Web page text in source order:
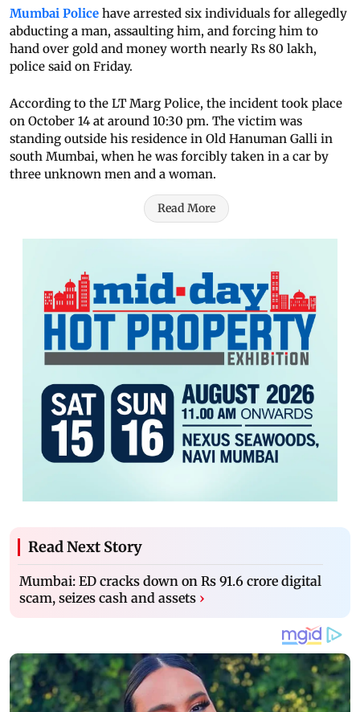
Mumbai Police have arrested six individuals for allegedly
abducting a man, assaulting him, and forcing him to
hand over gold and money worth nearly Rs 80 lakh,
police said on Friday.
According to the LT Marg Police, the incident took place
on October 14 at around 10:30 pm. The victim was
standing outside his residence in Old Hanuman Galli in
south Mumbai, when he was forcibly taken in a car by
three unknown men and a woman.
Read More
Read Next Story
Mumbai: ED cracks down on Rs 91.6 crore digital
scam, seizes cash and assets ›